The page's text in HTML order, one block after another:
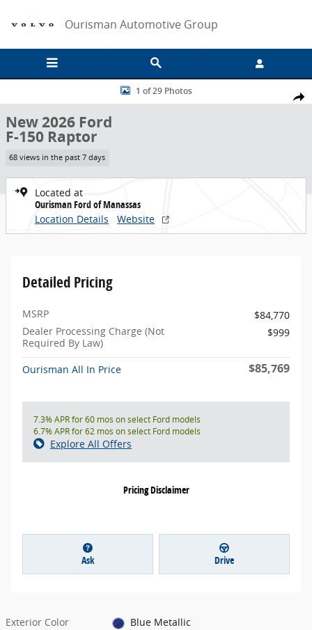
Ourisman Automotive Group
Share
New 2026 Ford F-150 Raptor Truck Photo 1 of 29
1 of 29 Photos
New 2026 Ford
F-150 Raptor
68 views in the past 7 days
Located at
Ourisman Ford of Manassas
Location Details
Website
Detailed Pricing
MSRP
$84,770
Dealer Processing Charge (Not
Required By Law)
$999
Ourisman All In Price $85,769
7.3% APR for 60 mos on select Ford models
6.7% APR for 62 mos on select Ford models
Explore All Offers
Pricing Disclaimer
Ask Drive
Exterior Color
Blue Metallic